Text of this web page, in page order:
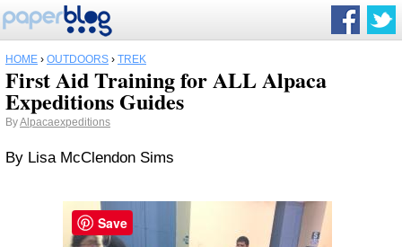
HOME › OUTDOORS › TREK
First Aid Training for ALL Alpaca
Expeditions Guides
ByAlpacaexpeditions
By Lisa McClendon Sims
Save